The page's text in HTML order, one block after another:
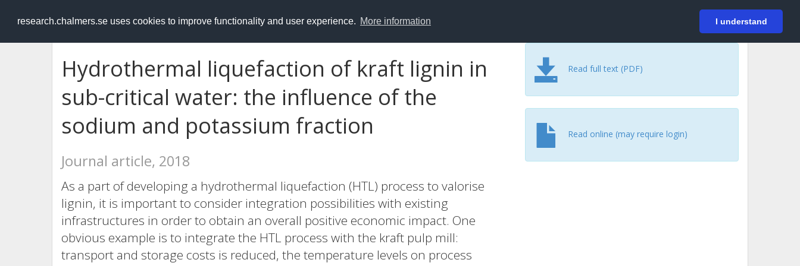
research.chalmers.se uses cookies to improve functionality and user experience. More information I understand
RESEARCH.chalmers.se Login
Hydrothermal liquefaction of kraft lignin in
sub-critical water: the influence of the
sodium and potassium fraction
Journal article, 2018
As a part of developing a hydrothermal liquefaction (HTL) process to valorise
lignin, it is important to consider integration possibilities with existing
infrastructures in order to obtain an overall positive economic impact. One
obvious example is to integrate the HTL process with the kraft pulp mill:
transport and storage costs is reduced, the temperature levels on process
Read full text (PDF)
Read online (may require login)